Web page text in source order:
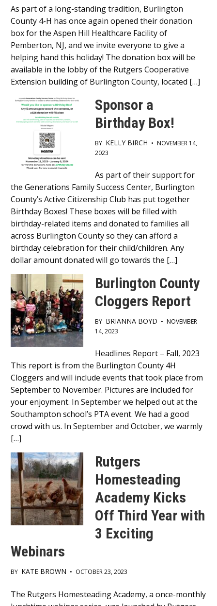
Main
Content
As part of a long-standing tradition, Burlington
County 4-H has once again opened their donation
box for the Aspen Hill Healthcare Facility of
Pemberton, NJ, and we invite everyone to give a
helping hand this holiday! The donation box will be
available in the lobby of the Rutgers Cooperative
Extension building of Burlington County, located […]
Sponsor a
Birthday Box!
BY KELLY BIRCH • NOVEMBER 14,
2023
Content
As part of their support for
the Generations Family Success Center, Burlington
County’s Active Citizenship Club has put together
Birthday Boxes! These boxes will be filled with
birthday-related items and donated to families all
across Burlington County so they can afford a
birthday celebration for their child/children. Any
dollar amount donated will go towards the […]
Burlington County
Cloggers Report
BY BRIANNA BOYD • NOVEMBER
14, 2023
Content
Headlines Report – Fall, 2023
This report is from the Burlington County 4H
Cloggers and will include events that took place from
September to November. Pictures are included for
your enjoyment. In September we helped out at the
Southampton school’s PTA event. We had a good
crowd with us. In September and October, we warmly
[…]
Rutgers
Homesteading
Academy Kicks
Off Third Year with
3 Exciting
Webinars
BY KATE BROWN • OCTOBER 23, 2023
Main
The Rutgers Homesteading Academy, a once-monthly